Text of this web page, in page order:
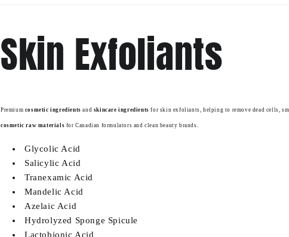
Skin Exfoliants
Premium cosmetic ingredients and skincare ingredients for skin exfoliants, helping to remove dead cells,
cosmetic raw materials for Canadian formulators and clean beauty brands.
Glycolic Acid
Salicylic Acid
Tranexamic Acid
Mandelic Acid
Azelaic Acid
Hydrolyzed Sponge Spicule
Lactobionic Acid